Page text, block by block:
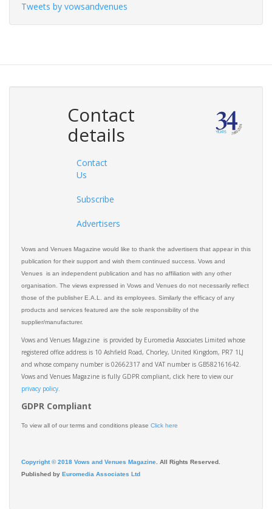
Tweets by vowsandvenues
Contact
details
Contact
Us
Subscribe
Advertisers
Vows and Venues Magazine would like to thank the advertisers that appear in this
publication for their support and wish them continued success. Vows and
Venues is an independent publication and has no affiliation with any other
organisation. The views expressed in Vows and Venues do not necessarily reflect
those of the publisher E.A.L. and its employees. Similarly the efficacy of any
products and services featured are the sole responsibility of the
supplier/manufacturer.
Vows and Venues Magazine is provided by Euromedia Associates Limited whose
registered office address is 10 Ashfield Road, Chorley, United Kingdom, PR7 1LJ
and whose company number is 02662317 and VAT number is GB582161642.
Vows and Venues Magazine is fully GDPR compliant, click here to view our
privacy policy.​
GDPR Compliant
To view all of our terms and conditions please Click here
Copyright © 2018 Vows and Venues Magazine. All Rights Reserved.
Published by Euromedia Associates Ltd